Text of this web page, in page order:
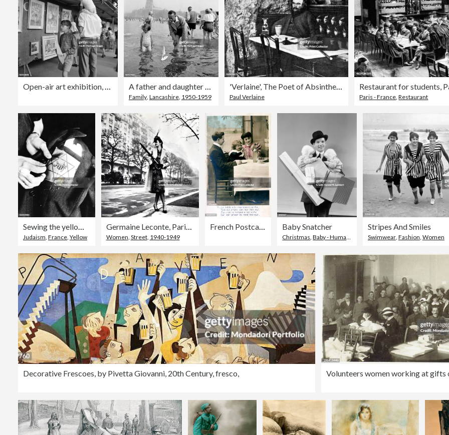
Family, Lancashire, 1950-1959
'Verlaine', The Poet of Absinthe, 1923.Artist: Rischgitz Collection
Paul Verlaine Paris - France ,Restaurant
Sewing the yellow star identifying a Jew onto a jacket, German-occupied Paris, 1942.
Judaism France Yellow
Germaine Leconte, Paris, February 1942.
Women Street, 1940-1949
French Postcard, c1900. Baby Snatcher
Christmas ,Baby - Human Age Family
Stripes And Smiles
Swimwear, Fashion Women
Decorative Frescoes, by Pivetta Giovanni, 20th Century, fresco,